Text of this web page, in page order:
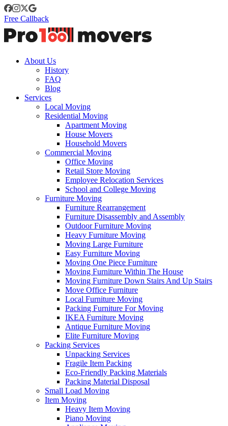
Free Callback
About Us
History
FAQ
Blog
Services
Local Moving
Residential Moving
Apartment Moving
House Movers
Household Movers
Commercial Moving
Office Moving
Retail Store Moving
Employee Relocation Services
School and College Moving
Furniture Moving
Furniture Rearrangement
Furniture Disassembly and Assembly
Outdoor Furniture Moving
Heavy Furniture Moving
Moving Large Furniture
Easy Furniture Moving
Moving One Piece Furniture
Moving Furniture Within The House
Moving Furniture Down Stairs And Up Stairs
Move Office Furniture
Local Furniture Moving
Packing Furniture For Moving
IKEA Furniture Moving
Antique Furniture Moving
Elite Furniture Moving
Packing Services
Unpacking Services
Fragile Item Packing
Eco-Friendly Packing Materials
Packing Material Disposal
Small Load Moving
Item Moving
Heavy Item Moving
Piano Moving